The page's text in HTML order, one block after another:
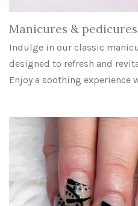
Manicures & pedicures
Indulge in our classic
designed to refresh and
Enjoy a soothing experience